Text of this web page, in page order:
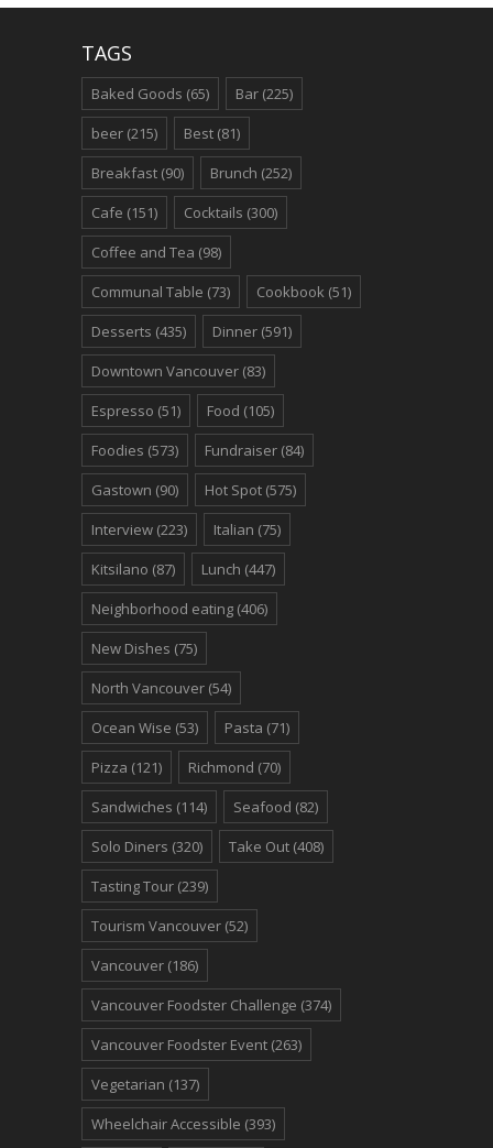
TAGS
Baked Goods (65) Bar (225)
beer (215) Best (81)
Breakfast (90) Brunch (252)
Cafe (151) Cocktails (300)
Coffee and Tea (98)
Communal Table (73) Cookbook (51)
Desserts (435) Dinner (591)
Downtown Vancouver (83)
Espresso (51) Food (105)
Foodies (573) Fundraiser (84)
Gastown (90) Hot Spot (575)
Interview (223) Italian (75)
Kitsilano (87) Lunch (447)
Neighborhood eating (406)
New Dishes (75)
North Vancouver (54)
Ocean Wise (53) Pasta (71)
Pizza (121) Richmond (70)
Sandwiches (114) Seafood (82)
Solo Diners (320) Take Out (408)
Tasting Tour (239)
Tourism Vancouver (52)
Vancouver (186)
Vancouver Foodster Challenge (374)
Vancouver Foodster Event (263)
Vegetarian (137)
Wheelchair Accessible (393)